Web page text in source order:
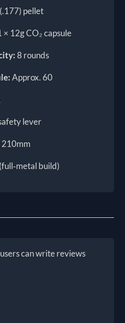
pellet
× 12g CO₂ capsule
8 rounds
Approx. 60
lever
210mm
build)
can write reviews